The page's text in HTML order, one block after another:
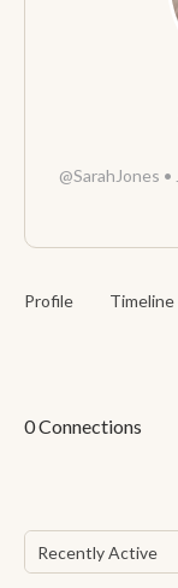
@SarahJones •
Profile Timeline
0Connections
Show: